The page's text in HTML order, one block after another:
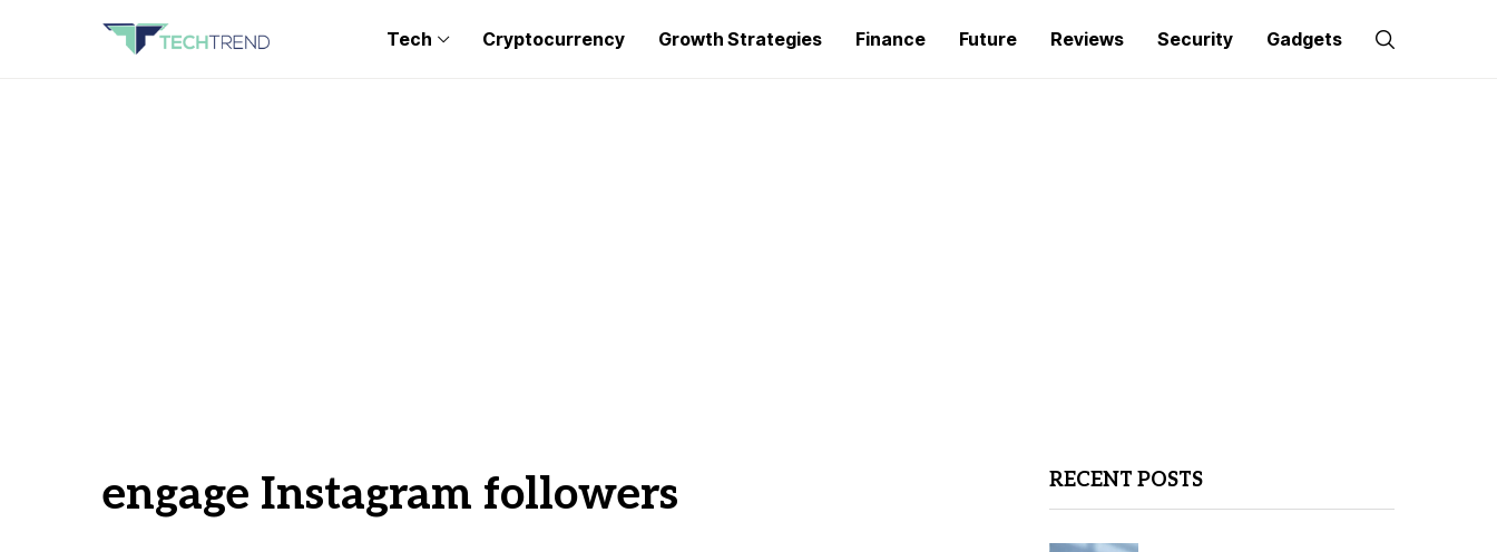
Tech Cryptocurrency Growth Strategies Finance Future Reviews Security Gadgets
engage Instagram followers RECENT POSTS